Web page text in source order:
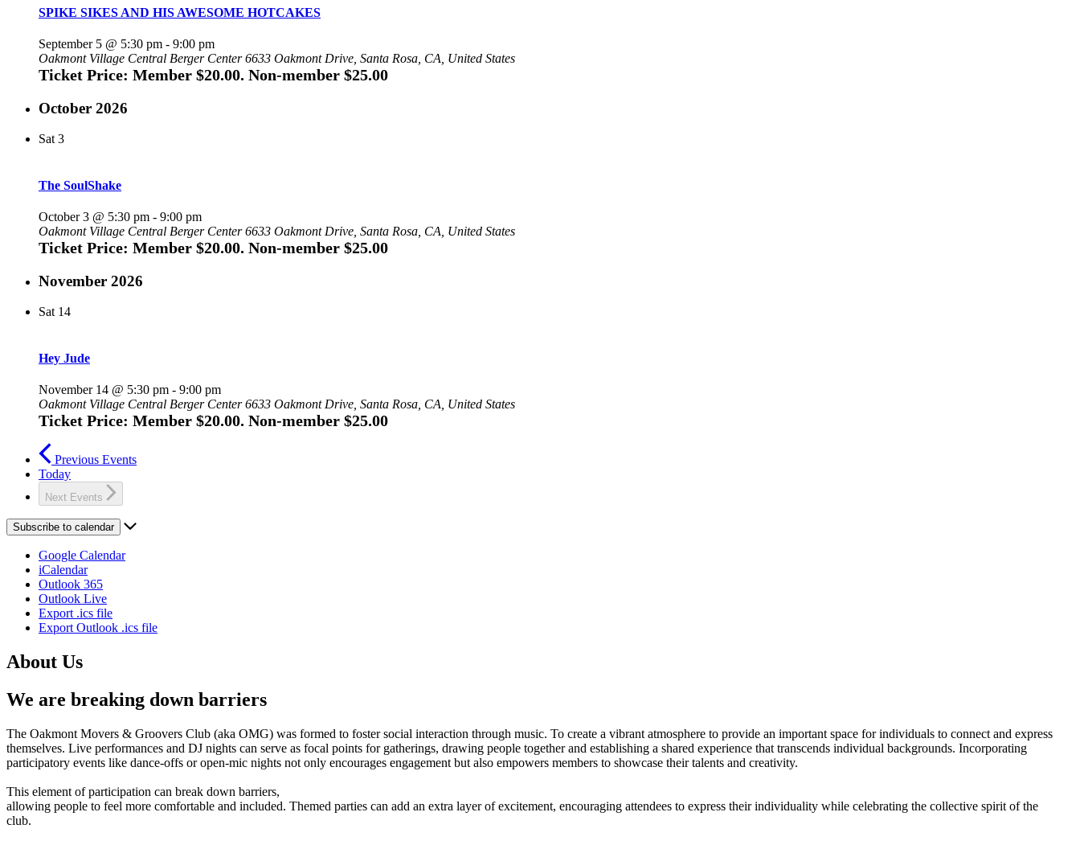
SPIKE SIKES AND HIS AWESOME HOTCAKES
September 5 @ 5:30 pm - 9:00 pm
Oakmont Village Central Berger Center6633 Oakmont Drive, Santa Rosa, CA, United States
Ticket Price: Member $20.00. Non-member $25.00
October 2026
Sat3
The SoulShake
October 3 @ 5:30 pm - 9:00 pm
Oakmont Village Central Berger Center6633 Oakmont Drive, Santa Rosa, CA, United States
Ticket Price: Member $20.00. Non-member $25.00
November 2026
Sat 14
Hey Jude
November 14 @ 5:30 pm - 9:00 pm
Oakmont Village Central Berger Center6633 Oakmont Drive, Santa Rosa, CA, United States
Ticket Price: Member $20.00. Non-member $25.00
Previous Events
Today
Next Events
Subscribe to calendar
Google Calendar
iCalendar
Outlook 365
Outlook Live
Export .ics file
Export Outlook .ics file
About Us
We are breaking down barriers
The Oakmont Movers & Groovers Club (aka OMG) was formed to foster social interaction through music. To create a vibrant atmosphere to provide an important space for individuals to connect and express
themselves. Live performances and DJ nights can serve as focal points for gatherings, drawing people together and establishing a shared experience that transcends individual backgrounds. Incorporating
participatory events like dance-offs or open-mic nights not only encourages engagement but also empowers members to showcase their talents and creativity.
This element of participation can break down barriers,
allowing people to feel more comfortable and included. Themed parties can add an extra layer of excitement, encouraging attendees to express their individuality while celebrating the collective spirit of the
club.